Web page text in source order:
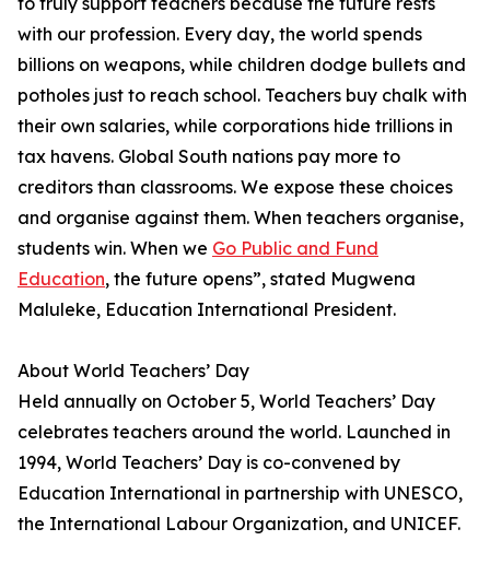
with our profession. Every day, the world spends
billions on weapons, while children dodge bullets and
potholes just to reach school. Teachers buy chalk with
their own salaries, while corporations hide trillions in
tax havens. Global South nations pay more to
creditors than classrooms. We expose these choices
and organise against them. When teachers organise,
students win. When we Go Public and Fund
Education, the future opens”, stated Mugwena
Maluleke, Education International President.
About World Teachers’ Day
Held annually on October 5, World Teachers’ Day
celebrates teachers around the world. Launched in
1994, World Teachers’ Day is co-convened by
Education International in partnership with UNESCO,
the International Labour Organization, and UNICEF.